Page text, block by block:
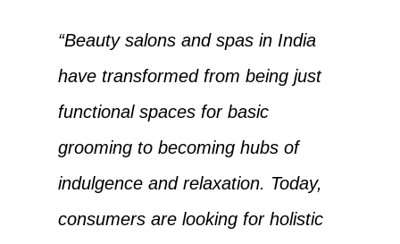
“Beauty salons and spas in India
have transformed from being just
functional spaces for basic
grooming to becoming hubs of
indulgence and relaxation. Today,
consumers are looking for holistic